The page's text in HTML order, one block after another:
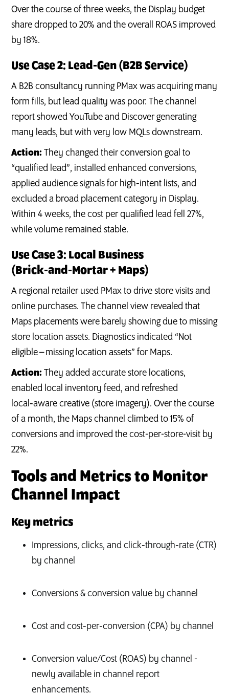
Over the course of three weeks, the Display budget
share dropped to 20% and the overall ROAS improved
by 18%.
Use Case 2: Lead‑Gen (B2B Service)
A B2B consultancy running PMax was acquiring many
form fills, but lead quality was poor. The channel
report showed YouTube and Discover generating
many leads, but with very low MQLs downstream.
Action:They changed their conversion goal to
“qualified lead”, installed enhanced conversions,
applied audience signals for high‑intent lists, and
excluded a broad placement category in Display.
Within 4 weeks, the cost per qualified lead fell 27%,
while volume remained stable.
Use Case 3: Local Business
(Brick‑and‑Mortar + Maps)
A regional retailer used PMax to drive store visits and
online purchases. The channel view revealed that
Maps placements were barely showing due to missing
store location assets. Diagnostics indicated “Not
eligible – missing location assets” for Maps.
Action: They added accurate store locations,
enabled local inventory feed, and refreshed
local‑aware creative (store imagery). Over the course
of a month, the Maps channel climbed to 15% of
conversions and improved the cost-per-store-visit by
22%.
Tools and Metrics to Monitor
Channel Impact
Key metrics
Impressions, clicks, and click‑through‑rate (CTR)
by channel
Conversions & conversion value by channel
Cost and cost‑per‑conversion (CPA) by channel
Conversion value/Cost (ROAS) by channel -
newly available in channel report
enhancements.